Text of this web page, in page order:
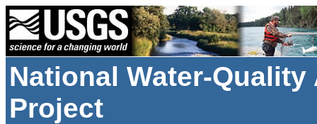
National Water-
Project